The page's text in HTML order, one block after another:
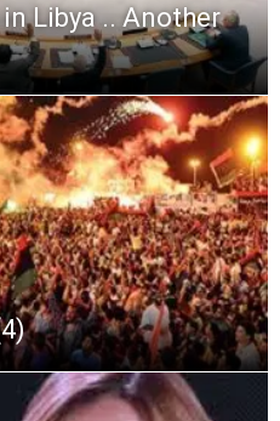
Libya .. Another